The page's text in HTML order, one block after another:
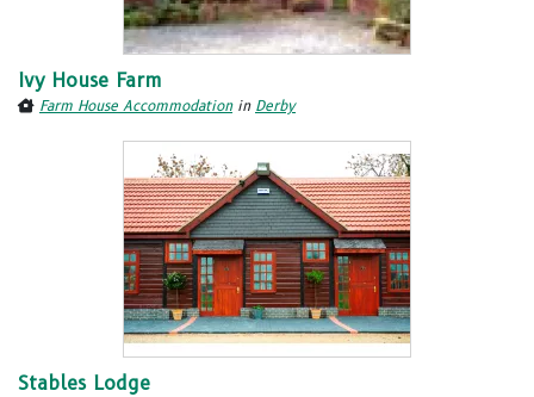
Ivy House Farm
Farm House Accommodationin Derby
Stables Lodge